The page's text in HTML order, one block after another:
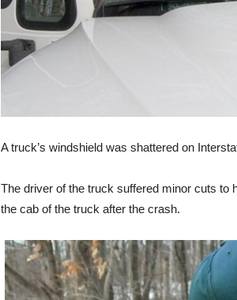
A truck’s windshield was shattered on
The driver of the truck suffered minor cuts to
the cab of the truck after the crash.